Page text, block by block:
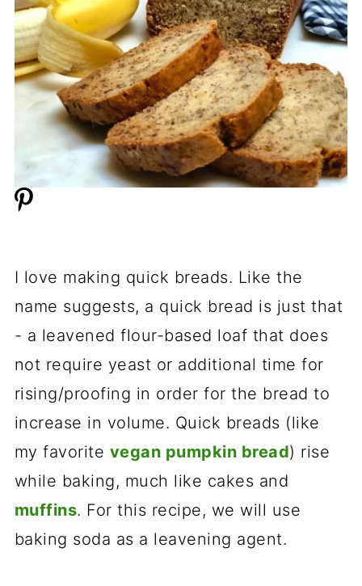
I love making quick breads. Like the
name suggests, a quick bread is just that
- a leavened flour-based loaf that does
not require yeast or additional time for
rising/proofing in order for the bread to
increase in volume. Quick breads (like
my favorite vegan pumpkin bread) rise
while baking, much like cakes and
muffins. For this recipe, we will use
baking soda as a leavening agent.